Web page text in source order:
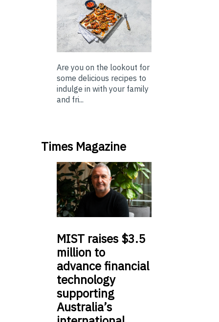
Are you on the lookout for
some delicious recipes to
indulge in with your family
and fri...
Times Magazine
MIST raises $3.5
million to
advance financial
technology
supporting
Australia’s